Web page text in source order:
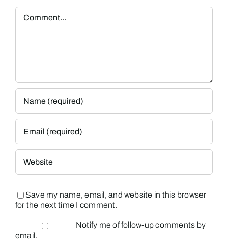
Comment
Save my name, email, and website in this browser
for the next time I comment.
Notify me of follow-up comments by
email.